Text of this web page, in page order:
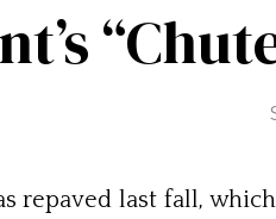
repaved last fall,